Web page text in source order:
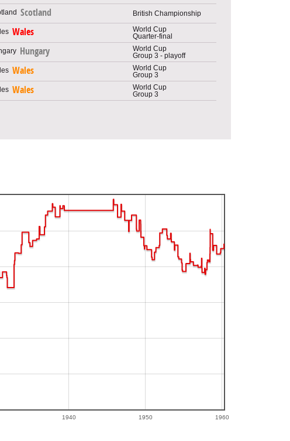
Scotland British Championship
Wales
World Cup
Quarter-final
Hungary
World Cup
Group 3 - playoff
Wales
World Cup
Group 3
Wales
World Cup
Group 3
1940 1950 1960